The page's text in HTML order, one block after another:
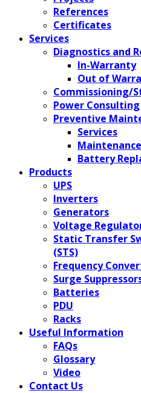
References
Certificates
Services
Diagnostics and
In-Warranty
Out of
Commissioning/
Power Consulting
Preventive
Services
Battery
Products
UPS
Inverters
Generators
Voltage
Static Transfer
(STS)
Frequency
Surge
Batteries
PDU
Racks
Useful Information
FAQs
Glossary
Video
Contact Us